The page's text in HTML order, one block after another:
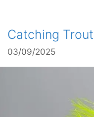
Catching
03/09/2025